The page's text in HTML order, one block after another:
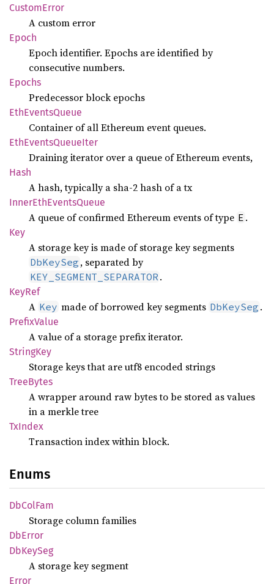
CustomError
A custom error
Epoch
Epoch identifier. Epochs are identified by
consecutive numbers.
Epochs
Predecessor block epochs
EthEventsQueue
Container of all Ethereum event queues.
EthEventsQueueIter
Draining iterator over a queue of Ethereum events,
Hash
A hash, typically a sha-2 hash of a tx
InnerEthEventsQueue
A queue of confirmed Ethereum events of type E .
Key
A storage key is made of storage key segments
DbKeySeg , separated by
KEY_SEGMENT_SEPARATOR .
KeyRef
A Key made of borrowed key segments DbKeySeg .
PrefixValue
A value of a storage prefix iterator.
StringKey
Storage keys that are utf8 encoded strings
TreeBytes
A wrapper around raw bytes to be stored as values
in a merkle tree
TxIndex
Transaction index within block.
Enums
DbColFam
Storage column families
DbError
DbKeySeg
A storage key segment
Error